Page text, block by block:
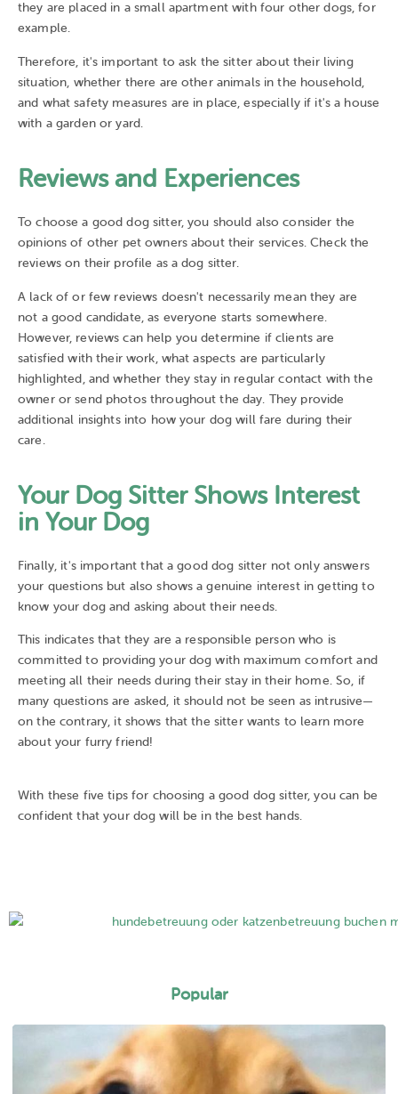
they are placed in a small apartment with four other dogs, for
example.
Therefore, it's important to ask the sitter about their living
situation, whether there are other animals in the household,
and what safety measures are in place, especially if it's a house
with a garden or yard.
Reviews and Experiences
To choose a good dog sitter, you should also consider the
opinions of other pet owners about their services. Check the
reviews on their profile as a dog sitter.
A lack of or few reviews doesn't necessarily mean they are
not a good candidate, as everyone starts somewhere.
However, reviews can help you determine if clients are
satisfied with their work, what aspects are particularly
highlighted, and whether they stay in regular contact with the
owner or send photos throughout the day. They provide
additional insights into how your dog will fare during their
care.
Your Dog Sitter Shows Interest
in Your Dog
Finally, it's important that a good dog sitter not only answers
your questions but also shows a genuine interest in getting to
know your dog and asking about their needs.
This indicates that they are a responsible person who is
committed to providing your dog with maximum comfort and
meeting all their needs during their stay in their home. So, if
many questions are asked, it should not be seen as intrusive—
on the contrary, it shows that the sitter wants to learn more
about your furry friend!
With these five tips for choosing a good dog sitter, you can be
confident that your dog will be in the best hands.
Popular